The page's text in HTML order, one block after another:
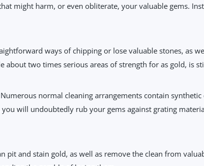
might harm, or even obliterate, your valuable gems.
ways of chipping or lose valuable stones, as
two times serious areas of strength for as gold, is
normal cleaning arrangements contain
will undoubtedly rub your gems against grating
and stain gold, as well as remove the clean from